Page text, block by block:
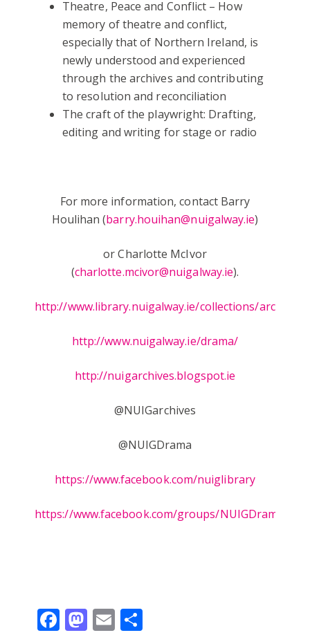
Theatre, Peace and Conflict – How
memory of theatre and conflict,
especially that of Northern Ireland, is
newly understood and experienced
through the archives and contributing
to resolution and reconciliation
The craft of the playwright: Drafting,
editing and writing for stage or radio
For more information, contact Barry
Houlihan (barry.houihan@nuigalway.ie)
or Charlotte McIvor
(charlotte.mcivor@nuigalway.ie).
http://www.library.nuigalway.ie/collections/archives/
http://www.nuigalway.ie/drama/
http://nuigarchives.blogspot.ie
@NUIGarchives
@NUIGDrama
https://www.facebook.com/nuiglibrary
https://www.facebook.com/groups/NUIGDrama/
Facebook
Mastodon
Email